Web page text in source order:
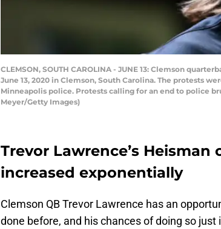
CLEMSON, SOUTH CAROLINA - JUNE 13: Clemson
June 13, 2020 in Clemson, South Carolina. The protests
Minneapolis police. Protests calling for an end to police
Meyer/Getty Images)
Trevor Lawrence’s Heisman
increased exponentially
Clemson QB Trevor Lawrence has an
done before, and his chances of doing so